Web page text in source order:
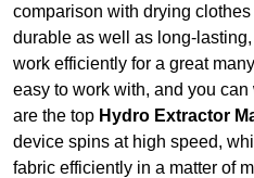
comparison with drying
durable as well as long-
work efficiently for a great
easy to work with, and you
are the top Hydro Extractor
device spins at high speed,
fabric efficiently in a matter of